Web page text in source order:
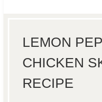
LEMON
CHICKEN
RECIPE